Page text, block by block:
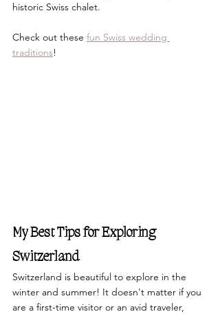
historic Swiss chalet.
Check out these fun Swiss wedding
traditions!
My Best Tips for Exploring
Switzerland
Switzerland is beautiful to explore in the
winter and summer! It doesn't matter if you
are a first-time visitor or an avid traveler,